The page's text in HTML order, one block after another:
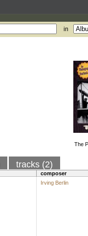
in
The
tracks (2)
composer
Irving Berlin